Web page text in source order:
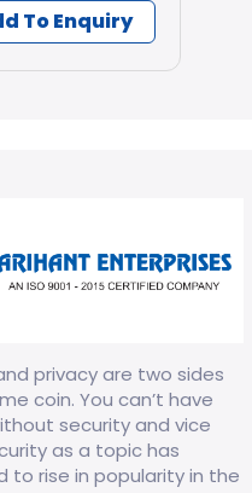
To Enquiry
privacy are two sides
coin. You can’t have
security and vice
as a topic has
to rise in popularity in the